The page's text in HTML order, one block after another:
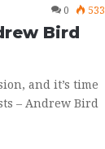
0 533
Bird
and it’s time
– Andrew Bird